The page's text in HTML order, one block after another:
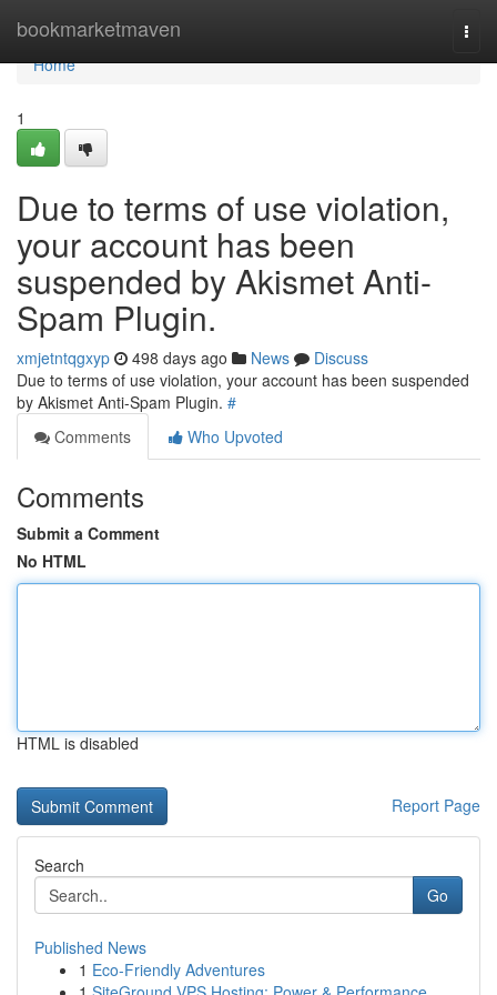
bookmarketmaven
Home
Home
1
Due to terms of use violation,
your account has been
suspended by Akismet Anti-
Spam Plugin.
xmjetntqgxyp 498 days ago News
Discuss
Due to terms of use violation, your account has been suspended
by Akismet Anti-Spam Plugin. #
Comments
Who Upvoted
Comments
Submit a Comment
No HTML
HTML is disabled
Report Page
Search
Go
Published News
1 Eco-Friendly Adventures